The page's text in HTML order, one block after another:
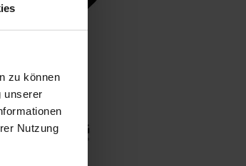
zu können
unserer
Nutzung